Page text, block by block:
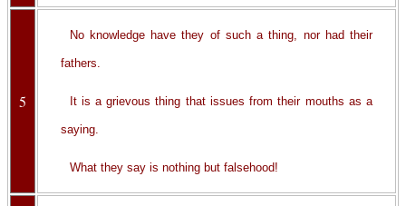
5
No knowledge have they of such a thing, nor had their
fathers.
It is a grievous thing that issues from their mouths as a
saying.
What they say is nothing but falsehood!